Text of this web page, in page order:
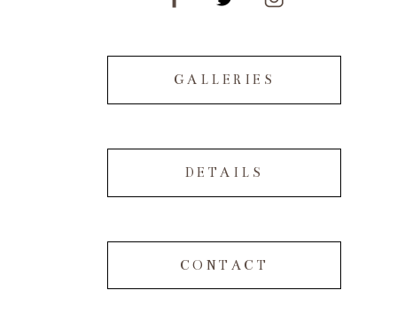
POST COMMENT
GALLERIES
DETAILS
CONTACT